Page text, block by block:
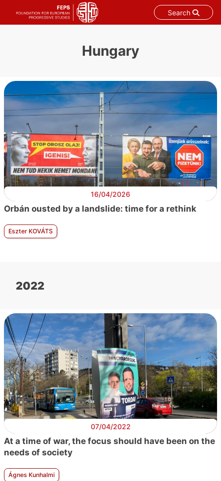
Search
Hungary
16/04/2026
Orbán ousted by a landslide: time for a rethink
Eszter KOVÁTS
2022
07/04/2022
At a time of war, the focus should have been on the
needs of society
Ágnes Kunhalmi